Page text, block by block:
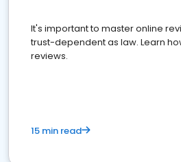
It's important to master online
trust-dependent as law. Learn
reviews.
15 min read